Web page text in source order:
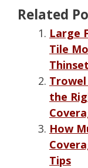
Related
Large
Tile
Thinset
Trowel
the
How
Tips